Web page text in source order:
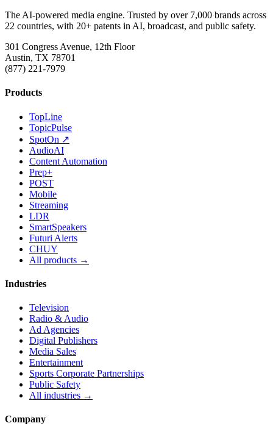
The AI-powered media engine. Trusted by over 7,000 brands across
22 countries, with 20+ patents in AI, broadcast, and public safety.
301 Congress Avenue, 12th Floor
Austin, TX 78701
(877) 221-7979
Products
TopLine
TopicPulse
SpotOn ↗
AudioAI
Content Automation
Prep+
POST
Mobile
Streaming
LDR
SmartSpeakers
Futuri Alerts
CHUY
All products →
Industries
Television
Radio & Audio
Ad Agencies
Digital Publishers
Media Sales
Entertainment
Sports Corporate Partnerships
Public Safety
All industries →
Company